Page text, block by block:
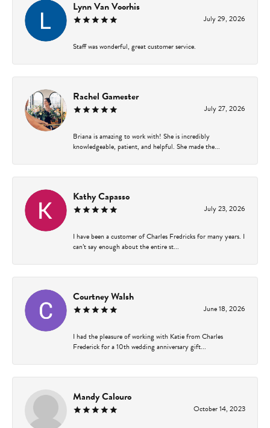
Lynn Van Voorhis
July 29, 2026
Staff was wonderful, great customer service.
Rachel Gamester
July 27, 2026
Briana is amazing to work with! She is incredibly
knowledgeable, patient, and helpful. She made the...
Kathy Capasso
July 23, 2026
I have been a customer of Charles Fredricks for many years. I
can’t say enough about the entire st...
Courtney Walsh
June 18, 2026
I had the pleasure of working with Katie from Charles
Frederick for a 10th wedding anniversary gift...
Mandy Calouro
October 14, 2023